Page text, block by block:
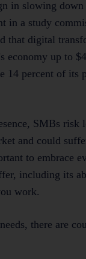
in slowing
in a study
that digital
economy up to
14 percent of its
SMBs risk
and could
to embrace
including its
work.
there are